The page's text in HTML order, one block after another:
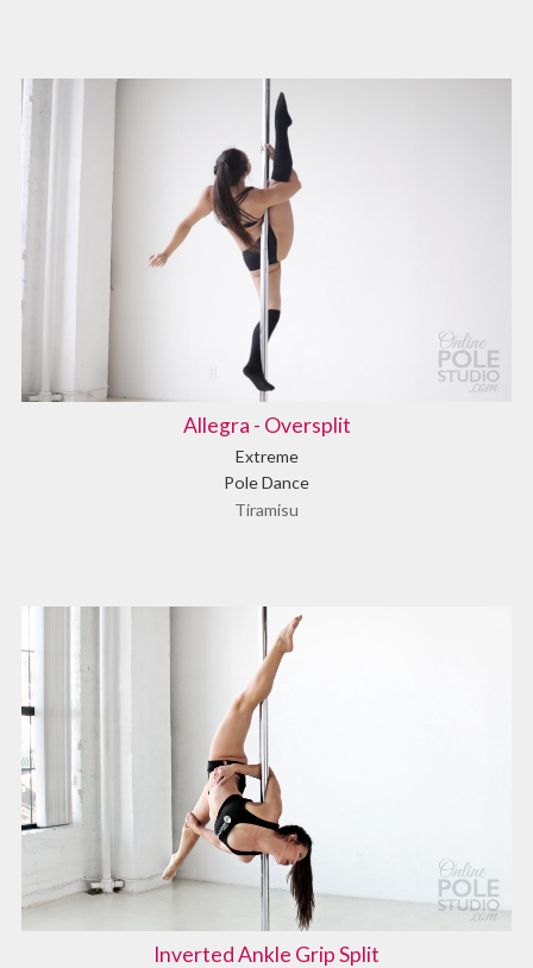
Allegra - Oversplit
Extreme
Pole Dance
Tiramisu
Inverted Ankle Grip Split